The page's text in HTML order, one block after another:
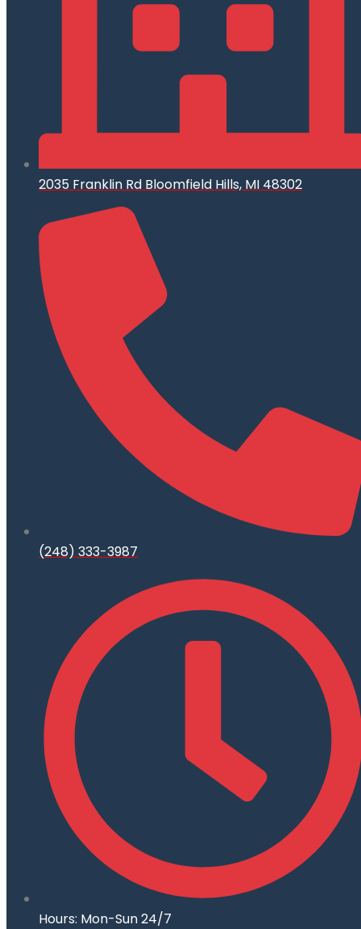
2035 Franklin Rd Bloomfield Hills, MI 48302
(248) 333-3987
Hours: Mon-Sun 24/7